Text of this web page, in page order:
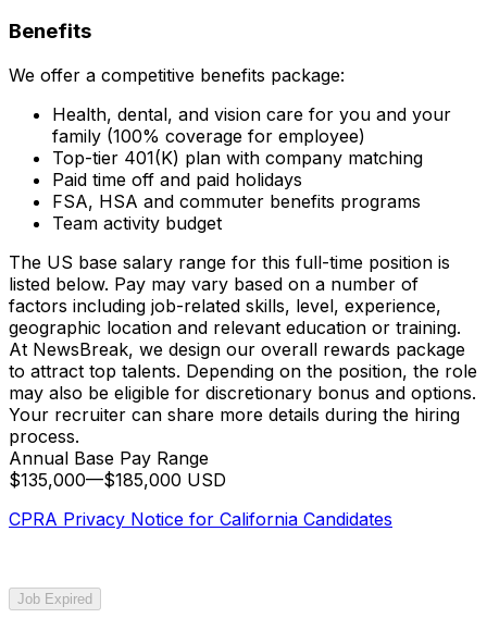
Benefits
We offer a competitive benefits package:
Health, dental, and vision care for you and your
family (100% coverage for employee)
Top-tier 401(K) plan with company matching
Paid time off and paid holidays
FSA, HSA and commuter benefits programs
Team activity budget
The US base salary range for this full-time position is
listed below. Pay may vary based on a number of
factors including job-related skills, level, experience,
geographic location and relevant education or training.
At NewsBreak, we design our overall rewards package
to attract top talents. Depending on the position, the role
may also be eligible for discretionary bonus and options.
Your recruiter can share more details during the hiring
process.
Annual Base Pay Range
$135,000—$185,000 USD
CPRA Privacy Notice for California Candidates
Job Expired